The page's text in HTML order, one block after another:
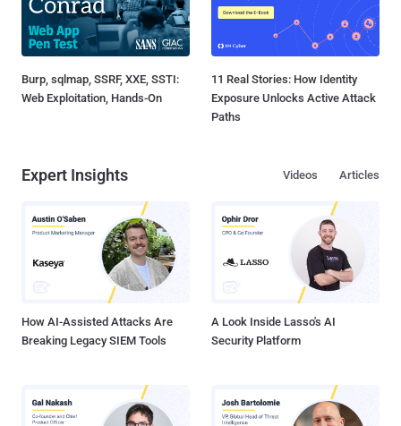
Burp, sqlmap, SSRF, XXE, SSTI:
Web Exploitation, Hands-On
11 Real Stories: How Identity
Exposure Unlocks Active Attack
Paths
Expert Insights Articles
Videos
How AI-Assisted Attacks Are
Breaking Legacy SIEM Tools
A Look Inside Lasso's AI
Security Platform